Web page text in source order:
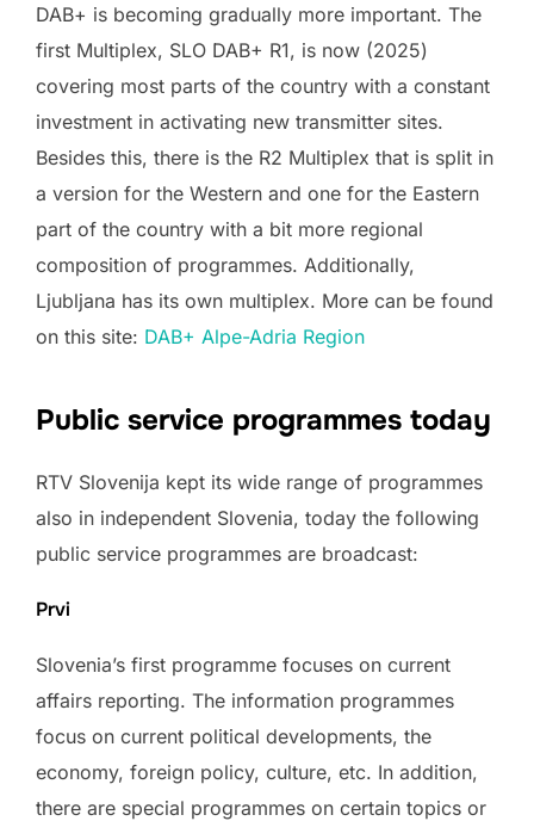
DAB+ is becoming gradually more important. The
first Multiplex, SLO DAB+ R1, is now (2025)
covering most parts of the country with a constant
investment in activating new transmitter sites.
Besides this, there is the R2 Multiplex that is split in
a version for the Western and one for the Eastern
part of the country with a bit more regional
composition of programmes. Additionally,
Ljubljana has its own multiplex. More can be found
on this site: DAB+ Alpe-Adria Region
Public service programmes today
RTV Slovenija kept its wide range of programmes
also in independent Slovenia, today the following
public service programmes are broadcast:
Prvi
Slovenia’s first programme focuses on current
affairs reporting. The information programmes
focus on current political developments, the
economy, foreign policy, culture, etc. In addition,
there are special programmes on certain topics or